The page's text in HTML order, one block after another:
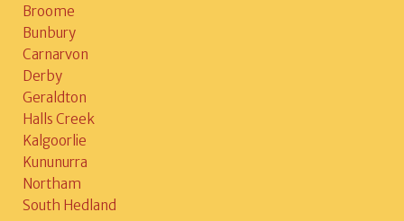
Broome
Bunbury
Carnarvon
Derby
Geraldton
Halls Creek
Kalgoorlie
Kununurra
Northam
South Hedland